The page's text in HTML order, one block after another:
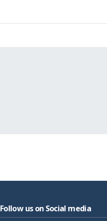
Follow us on Social media